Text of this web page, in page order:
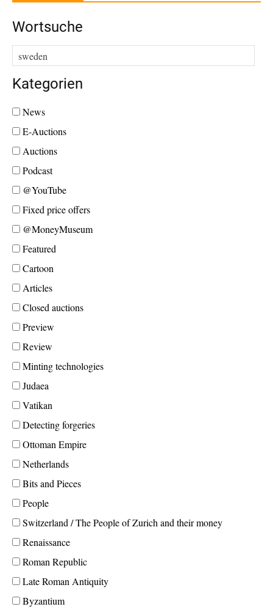
Wortsuche
Kategorien
News
E-Auctions
Auctions
Podcast
@YouTube
Fixed price offers
@MoneyMuseum
Featured
Cartoon
Articles
Closed auctions
Preview
Review
Minting technologies
Judaea
Vatikan
Detecting forgeries
Ottoman Empire
Netherlands
Bits and Pieces
People
Switzerland / The People of Zurich and their money
Renaissance
Roman Republic
Late Roman Antiquity
Byzantium